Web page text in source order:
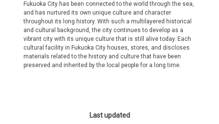
Fukuoka City has been connected to the world through the sea,
and has nurtured its own unique culture and character
throughout its long history. With such a multilayered historical
and cultural background, the city continues to develop as a
vibrant city with its unique culture that is still alive today. Each
cultural facility in Fukuoka City houses, stores, and discloses
materials related to the history and culture that have been
preserved and inherited by the local people for a long time.
Last updated